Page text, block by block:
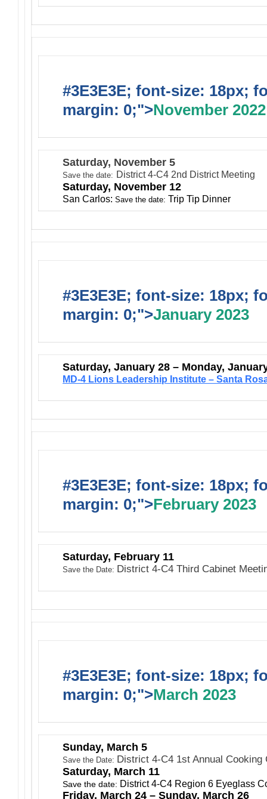
#3E3E3E; font-size: 18px;
margin: 0;">November 2022
Saturday, November 5
Save the date: District 4-C4 2nd District Meeting
Saturday, November 12
San Carlos: Save the date: Trip Tip Dinner
#3E3E3E; font-size: 18px;
margin: 0;">January 2023
Saturday, January 28 – Monday,
MD-4 Lions Leadership Institute – Santa
#3E3E3E; font-size: 18px;
margin: 0;">February 2023
Saturday, February 11
Save the Date: District 4-C4 Third Cabinet
#3E3E3E; font-size: 18px;
margin: 0;">March 2023
Sunday, March 5
Save the Date: District 4-C4 1st Annual
Saturday, March 11
Save the date: District 4-C4 Region 6 Eyeglass
Friday, March 24 – Sunday, March 26